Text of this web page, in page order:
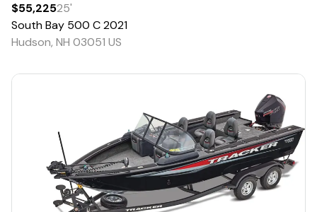
$55,22525'
South Bay 500 C2021
Hudson, NH 03051 US